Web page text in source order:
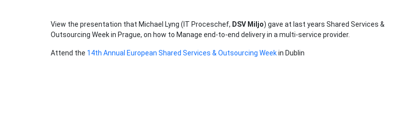
View the presentation that Michael Lyng (IT Proceschef, DSV Miljo) gave at last years Shared Services &
Outsourcing Week in Prague, on how to Manage end-to-end delivery in a multi-service provider.
Attend the 14th Annual European Shared Services & Outsourcing Weekin Dublin